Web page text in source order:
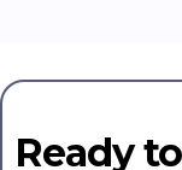
Ready